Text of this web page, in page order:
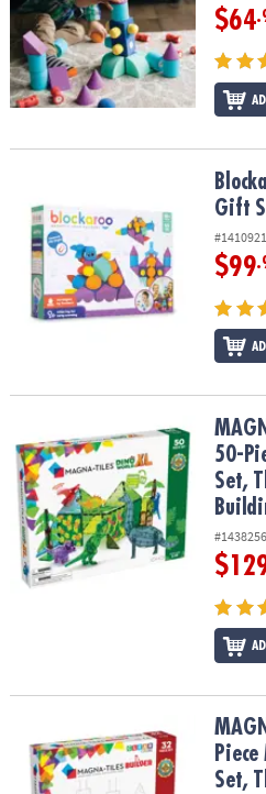
$64
Blockaroo 50-Piece Colossal Gift
Gift
$99
Dino World XL 50-
50-
Set,
Builder 32-Piece
Set,